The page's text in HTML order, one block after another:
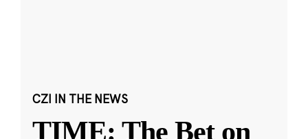
CZI IN THE NEWS
TIME: The Bet on